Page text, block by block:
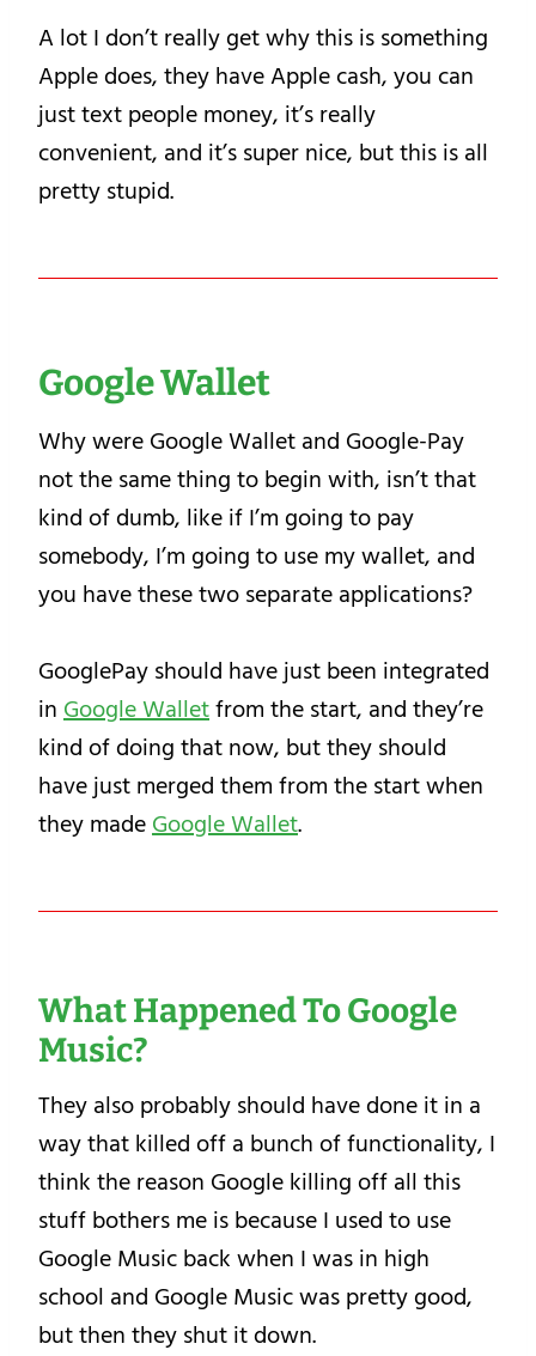
A lot I don’t really get why this is something
Apple does, they have Apple cash, you can
just text people money, it’s really
convenient, and it’s super nice, but this is all
pretty stupid.
Google Wallet
Why were Google Wallet and Google-Pay
not the same thing to begin with, isn’t that
kind of dumb, like if I’m going to pay
somebody, I’m going to use my wallet, and
you have these two separate applications?
GooglePay should have just been integrated
inGoogle Walletfrom the start, and they’re
kind of doing that now, but they should
have just merged them from the start when
they madeGoogle Wallet.
What Happened To Google
Music?
They also probably should have done it in a
way that killed off a bunch of functionality, I
think the reason Google killing off all this
stuff bothers me is because I used to use
Google Music back when I was in high
school and Google Music was pretty good,
but then they shut it down.